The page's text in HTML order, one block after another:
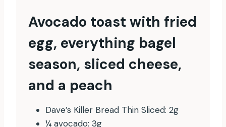
Avocado toast with fried
egg, everything bagel
season, sliced cheese,
and a peach
Dave’s Killer Bread Thin Sliced: 2g
¼ avocado: 3g